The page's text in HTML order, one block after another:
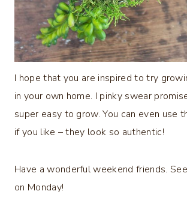
I hope that you are inspired to try
in your own home. I pinky swear
super easy to grow. You can even use
if you like – they look so authentic!
Have a wonderful weekend friends.
on Monday!